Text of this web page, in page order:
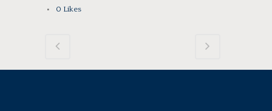
0 Likes